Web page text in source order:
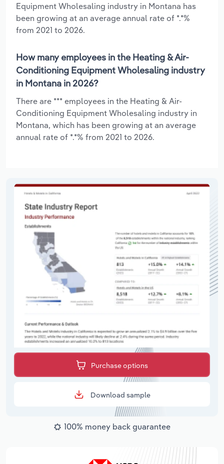
Equipment Wholesaling industry in Montana has
been growing at an average annual rate of *.*%
from 2021 to 2026.
How many employees in the Heating & Air-
Conditioning Equipment Wholesaling industry
in Montana in 2026?
There are *** employees in the Heating & Air-
Conditioning Equipment Wholesaling industry in
Montana, which has been growing at an average
annual rate of *.*% from 2021 to 2026.
Purchase options
Download sample
100% money back guarantee